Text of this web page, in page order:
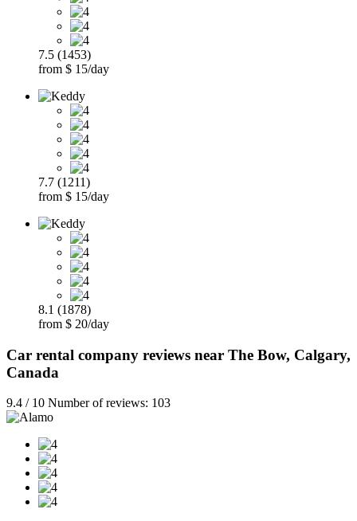
7.5 (1453)
from $ 15/day
7.7 (1211)
from $ 15/day
8.1 (1878)
from $ 20/day
Car rental company reviews near The Bow, Calgary,
Canada
9.4 / 10 Number of reviews: 103